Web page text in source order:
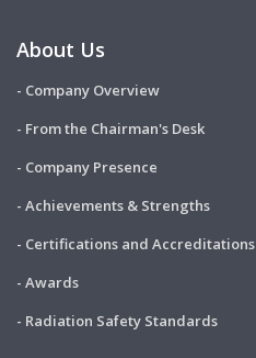
About Us
- Company Overview
- From the Chairman's Desk
- Company Presence
- Achievements & Strengths
- Certifications and Accreditations
- Awards
- Radiation Safety Standards